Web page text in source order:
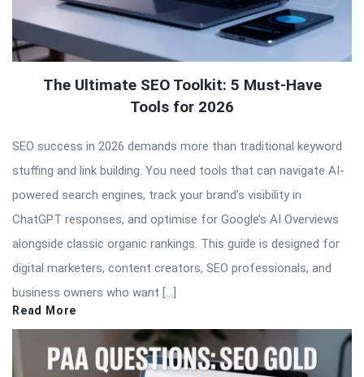
The Ultimate SEO Toolkit: 5 Must-Have
Tools for 2026
SEO success in 2026 demands more than traditional keyword
stuffing and link building. You need tools that can navigate AI-
powered search engines, track your brand’s visibility in
ChatGPT responses, and optimise for Google’s AI Overviews
alongside classic organic rankings. This guide is designed for
digital marketers, content creators, SEO professionals, and
business owners who want […]
Read More